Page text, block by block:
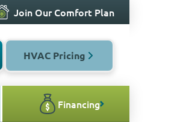
Join Our Comfort Plan
HVAC Pricing
Financing